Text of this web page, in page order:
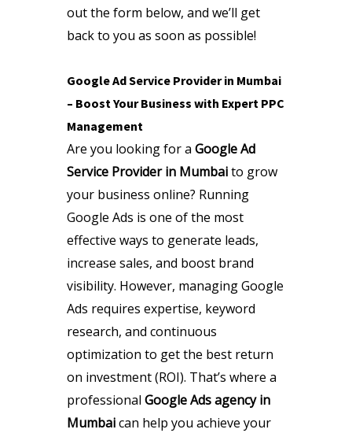
out the form below, and we’ll get
back to you as soon as possible!
Google Ad Service Provider in Mumbai
– Boost Your Business with Expert PPC
Management
Are you looking for a Google Ad
Service Provider in Mumbaito grow
your business online? Running
Google Ads is one of the most
effective ways to generate leads,
increase sales, and boost brand
visibility. However, managing Google
Ads requires expertise, keyword
research, and continuous
optimization to get the best return
on investment (ROI). That’s where a
professional Google Ads agency in
Mumbaican help you achieve your